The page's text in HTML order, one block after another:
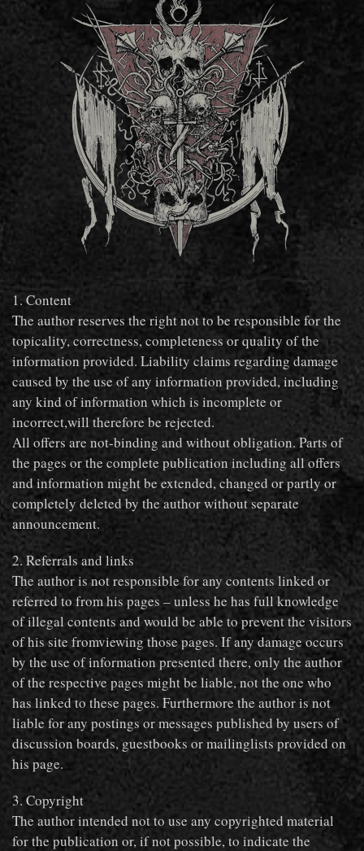
1. Content
The author reserves the right not to be responsible for the
topicality, correctness, completeness or quality of the
information provided. Liability claims regarding damage
caused by the use of any information provided, including
any kind of information which is incomplete or
incorrect,will therefore be rejected.
All offers are not-binding and without obligation. Parts of
the pages or the complete publication including all offers
and information might be extended, changed or partly or
completely deleted by the author without separate
announcement.
2. Referrals and links
The author is not responsible for any contents linked or
referred to from his pages – unless he has full knowledge
of illegal contents and would be able to prevent the visitors
of his site fromviewing those pages. If any damage occurs
by the use of information presented there, only the author
of the respective pages might be liable, not the one who
has linked to these pages. Furthermore the author is not
liable for any postings or messages published by users of
discussion boards, guestbooks or mailinglists provided on
his page.
3. Copyright
The author intended not to use any copyrighted material
for the publication or, if not possible, to indicate the